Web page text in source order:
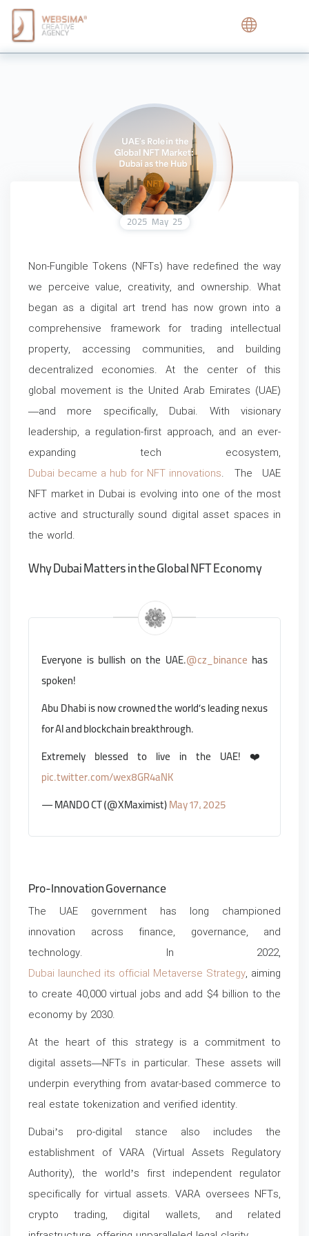
Non-Fungible Tokens (NFTs) have redefined the way
we perceive value, creativity, and ownership. What
began as a digital art trend has now grown into a
comprehensive framework for trading intellectual
property, accessing communities, and building
decentralized economies. At the center of this
global movement is the United Arab Emirates (UAE)
—and more specifically, Dubai. With visionary
leadership, a regulation-first approach, and an ever-
expanding tech ecosystem,
Dubai became a hub for NFT innovations. The UAE
NFT market in Dubai is evolving into one of the most
active and structurally sound digital asset spaces in
the world.
Why Dubai Matters in the Global NFT Economy
Everyone is bullish on the UAE.@cz_binance has
spoken!
Abu Dhabi is now crowned the world’s leading nexus
for AI and blockchain breakthrough.
Extremely blessed to live in the UAE! ❤️
pic.twitter.com/wex8GR4aNK
— MANDO CT (@XMaximist)May 17, 2025
Pro-Innovation Governance
The UAE government has long championed
innovation across finance, governance, and
technology. In 2022,
Dubai launched its official Metaverse Strategy, aiming
to create 40,000 virtual jobs and add $4 billion to the
economy by 2030.
At the heart of this strategy is a commitment to
digital assets—NFTs in particular. These assets will
underpin everything from avatar-based commerce to
real estate tokenization and verified identity.
Dubai’s pro-digital stance also includes the
establishment of VARA (Virtual Assets Regulatory
Authority), the world’s first independent regulator
specifically for virtual assets. VARA oversees NFTs,
crypto trading, digital wallets, and related
25
May
2025